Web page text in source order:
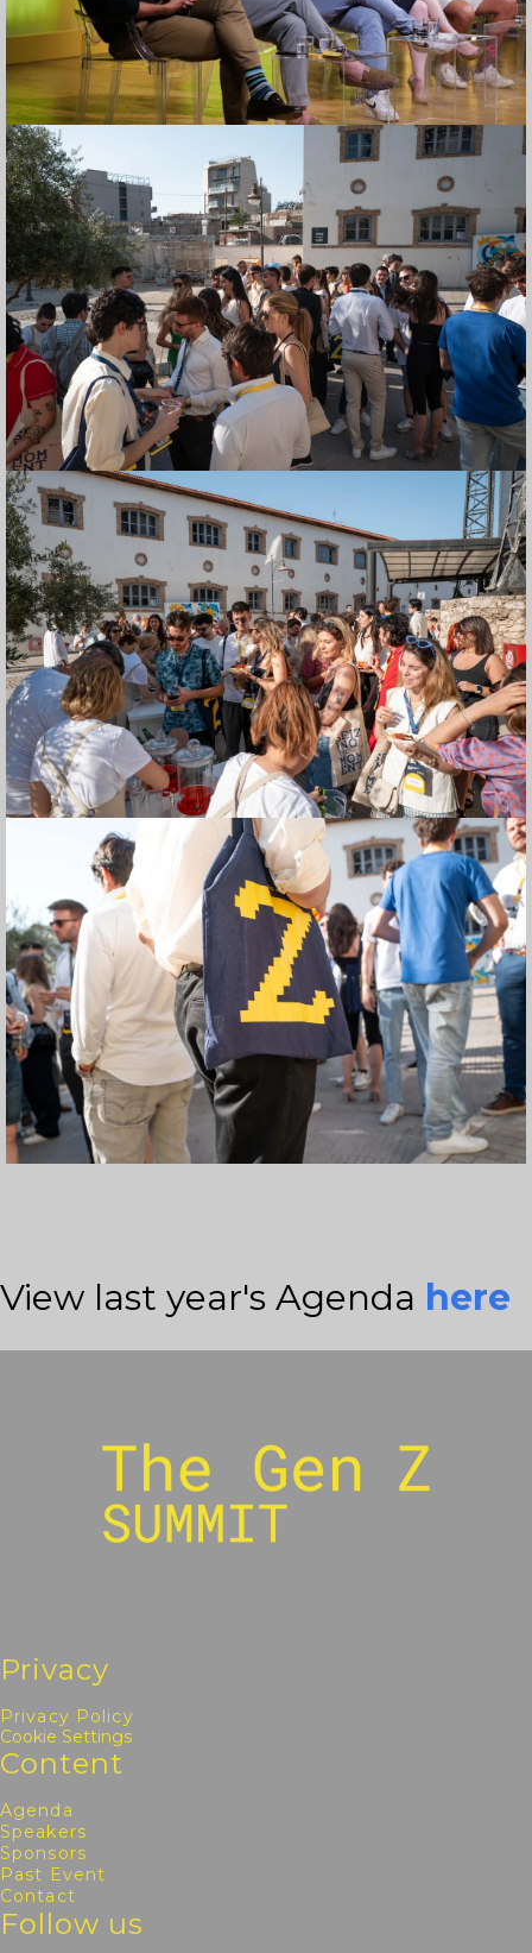
View last year's Agenda here
Privacy
Privacy Policy
Cookie Settings
Content
Agenda
Speakers
Sponsors
Past Event
Contact
Follow us